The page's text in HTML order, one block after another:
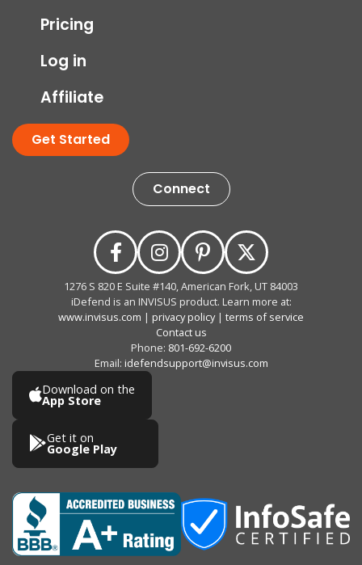
Pricing
Log in
Affiliate
Get Started
Connect
1276 S 820 E Suite #140, American Fork, UT 84003
iDefend is an INVISUS product. Learn more at:
www.invisus.com | privacy policy| terms of service
Contact us
Phone: 801-692-6200
Email: idefendsupport@invisus.com
Download on the
App Store
Get it on
Google Play